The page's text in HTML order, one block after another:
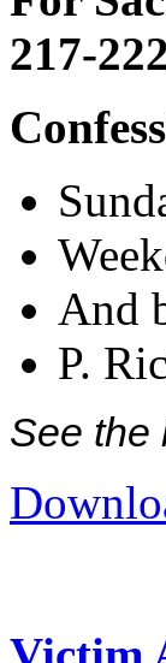
217-
And
P.
See the